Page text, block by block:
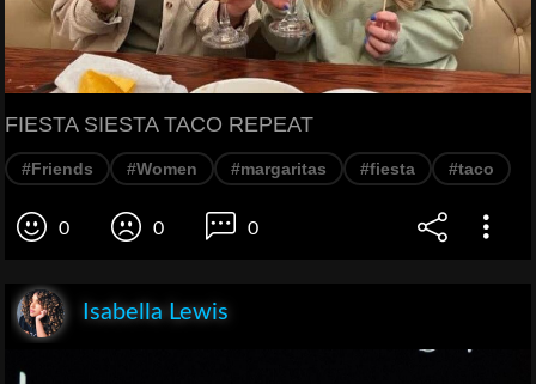
FIESTA SIESTA TACO REPEAT
#Friends #Women #margaritas #fiesta #taco
0 0 0
Isabella Lewis